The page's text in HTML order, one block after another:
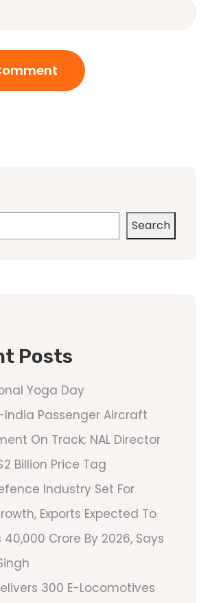
Search
Posts
Yoga Day
Passenger Aircraft
On Track; NAL Director
Billion Price Tag
Industry Set For
Exports Expected To
40,000 Crore By 2026, Says
300 E-Locomotives